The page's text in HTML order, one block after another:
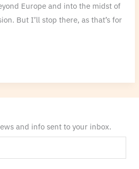
Europe and into the midst of
But I’ll stop there, as that’s for
and info sent to your inbox.